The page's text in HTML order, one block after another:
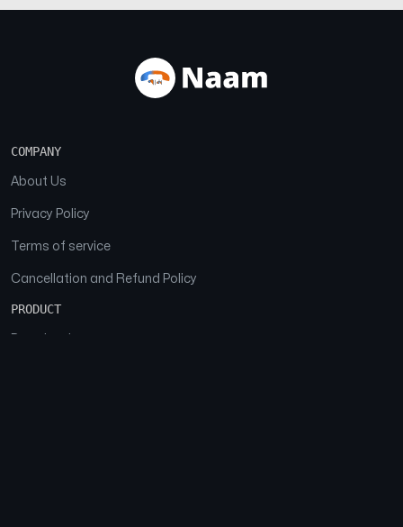
COMPANY
About Us
Privacy Policy
Terms of service
Cancellation and Refund Policy
PRODUCT